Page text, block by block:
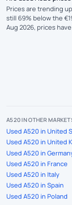
Prices are trending
still 69% below the
Aug 2026, prices
A520 IN OTHER
Used A520 in United
Used A520 in United
Used A520 in
Used A520 in France
Used A520 in Italy
Used A520 in Spain
Used A520 in Poland